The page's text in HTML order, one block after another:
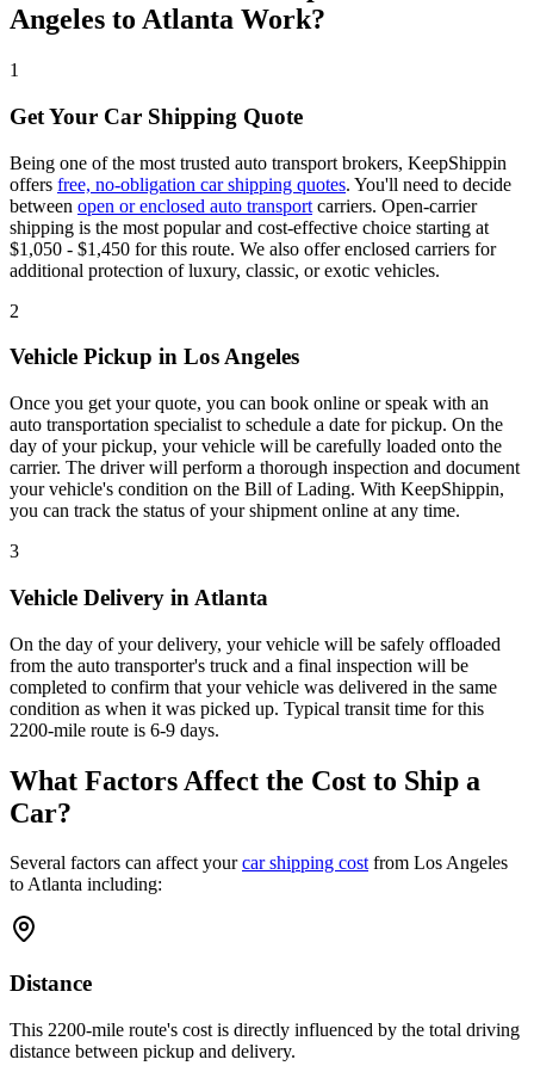
Angeles to Atlanta Work?
1
Get Your Car Shipping Quote
Being one of the most trusted auto transport brokers, KeepShippin
offers free, no-obligation car shipping quotes. You'll need to decide
between open or enclosed auto transport carriers. Open-carrier
shipping is the most popular and cost-effective choice starting at
$1,050 - $1,450 for this route. We also offer enclosed carriers for
additional protection of luxury, classic, or exotic vehicles.
2
Vehicle Pickup in Los Angeles
Once you get your quote, you can book online or speak with an
auto transportation specialist to schedule a date for pickup. On the
day of your pickup, your vehicle will be carefully loaded onto the
carrier. The driver will perform a thorough inspection and document
your vehicle's condition on the Bill of Lading. With KeepShippin,
you can track the status of your shipment online at any time.
3
Vehicle Delivery in Atlanta
On the day of your delivery, your vehicle will be safely offloaded
from the auto transporter's truck and a final inspection will be
completed to confirm that your vehicle was delivered in the same
condition as when it was picked up. Typical transit time for this
2200-mile route is 6-9 days.
What Factors Affect the Cost to Ship a
Car?
Several factors can affect yourcar shipping costfrom Los Angeles
to Atlanta including:
Distance
This 2200-mile route's cost is directly influenced by the total driving
distance between pickup and delivery.